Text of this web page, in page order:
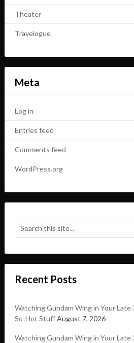
Theater
Travelogue
Meta
Log in
Entries feed
Comments feed
WordPress.org
Recent Posts
Watching Gundam Wing in Your
So-Hot StuffAugust 7, 2026
Watching Gundam Wing in Your